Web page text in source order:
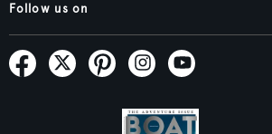
Follow us on